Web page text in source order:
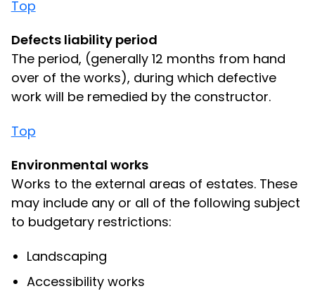
Top
Defects liability period
The period, (generally 12 months from hand
over of the works), during which defective
work will be remedied by the constructor.
Top
Environmental works
Works to the external areas of estates. These
may include any or all of the following subject
to budgetary restrictions:
Landscaping
Accessibility works